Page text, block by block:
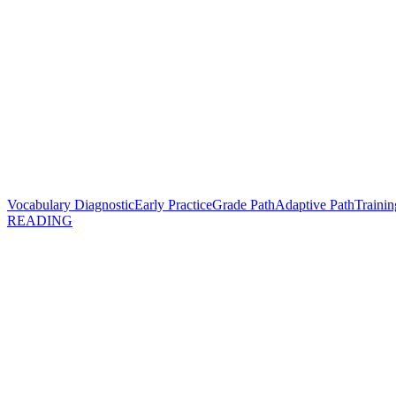
Vocabulary DiagnosticEarly PracticeGrade PathAdaptive Path
READING